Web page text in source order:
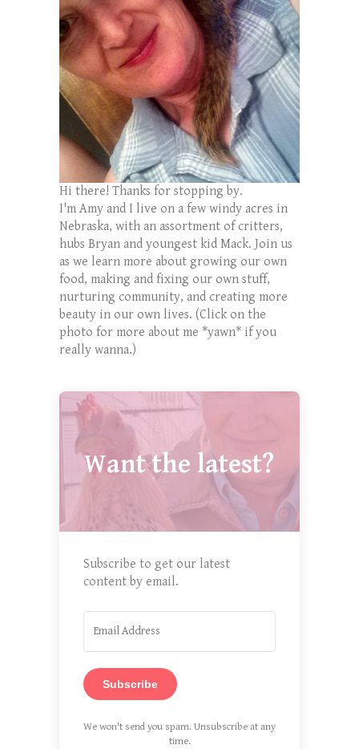
Hi there! Thanks for stopping by.
I'm Amy and I live on a few windy acres in
Nebraska, with an assortment of critters,
hubs Bryan and youngest kid Mack. Join us
as we learn more about growing our own
food, making and fixing our own stuff,
nurturing community, and creating more
beauty in our own lives. (Click on the
photo for more about me *yawn* if you
really wanna.)
Want the latest?
Subscribe to get our latest
content by email.
Subscribe
We won't send you spam. Unsubscribe at any
time.